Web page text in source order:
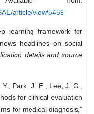
article/view/5459
learning framework for
headlines on social
details and source
Park, J. E., Lee, J. G.,
for clinical evaluation
for medical diagnosis,”